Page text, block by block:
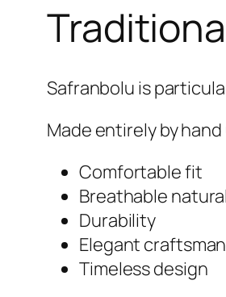
Safranbolu is
Made entirely by
Comfortable fit
Breathable
Durability
Elegant
Timeless design